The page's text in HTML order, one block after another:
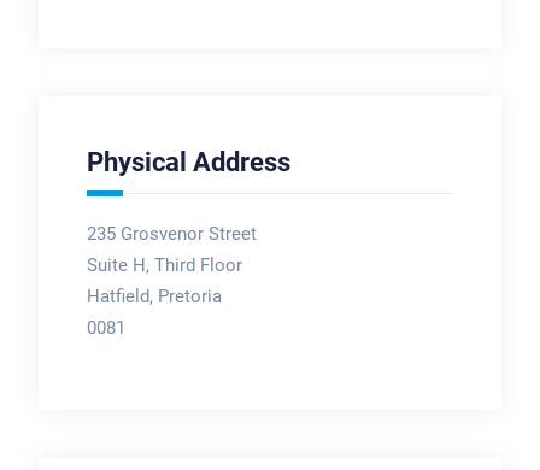
Physical Address
235 Grosvenor Street
Suite H, Third Floor
Hatfield, Pretoria
0081